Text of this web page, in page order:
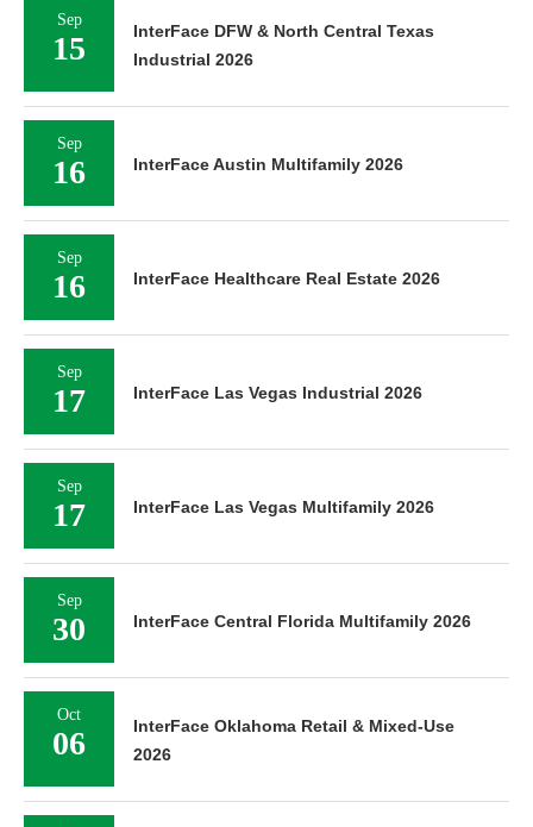
Sep
15
InterFace DFW & North Central Texas
Industrial 2026
Sep
16 InterFace Austin Multifamily 2026
Sep
16 InterFace Healthcare Real Estate 2026
Sep
17 InterFace Las Vegas Industrial 2026
Sep
17 InterFace Las Vegas Multifamily 2026
Sep
30 InterFace Central Florida Multifamily 2026
Oct
06
InterFace Oklahoma Retail & Mixed-Use
2026